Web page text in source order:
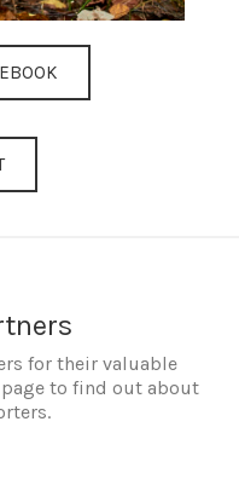
for their valuable
to find out about